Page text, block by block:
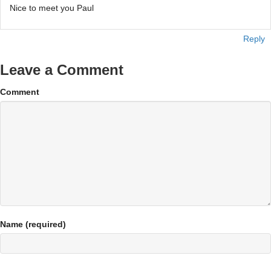
Nice to meet you Paul
Reply
Leave a Comment
Comment
Name (required)